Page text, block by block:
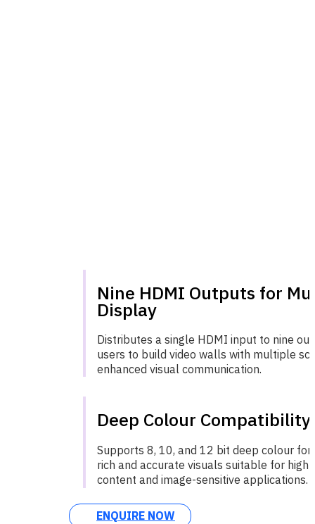
Nine HDMI Outputs for
Display
Distributes a single HDMI input to nine
users to build video walls with multiple
enhanced visual communication.
Deep Colour Compatibility
Supports 8, 10, and 12 bit deep colour
rich and accurate visuals suitable for
content and image-sensitive applications.
ENQUIRE NOW